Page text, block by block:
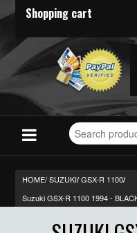
Shopping cart
Search
for
HOME/SUZUKI/ GSX-R 1100/
Suzuki GSX-R 1100 1994 -